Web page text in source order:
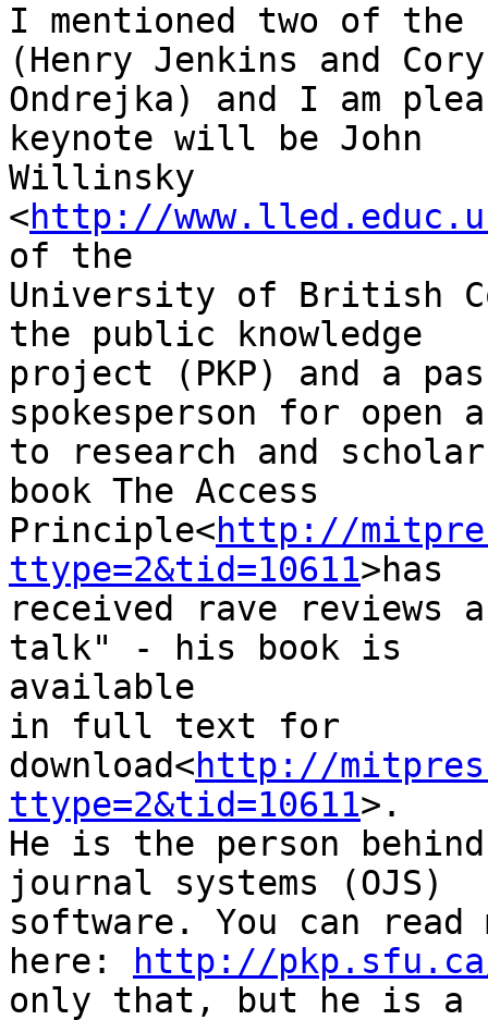
I mentioned two of the
(Henry Jenkins and Cory
Ondrejka) and I am
keynote will be John
Willinsky
<http://
of the
University of British
the public knowledge
project (PKP) and a
spokesperson for open
to research and
book The Access
Principle<http://
ttype=2&tid=10611>has
received rave reviews
talk" - his book is
available
in full text for
download<http://
ttype=2&tid=10611>.
He is the person
journal systems (OJS)
software. You can read
here:
http://
only that, but he is a